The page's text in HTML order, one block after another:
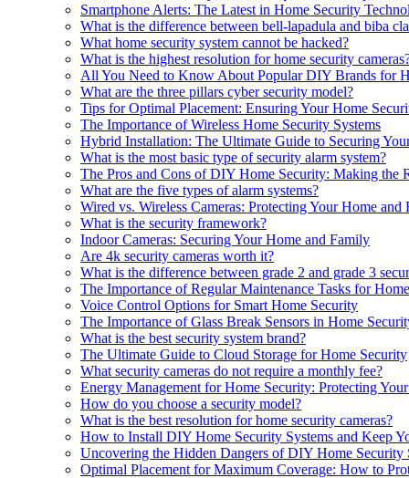
Smartphone Alerts: The Latest in Home Security
What is the difference between bell-lapadula and biba
What home security system cannot be hacked?
What is the highest resolution for home security
All You Need to Know About Popular DIY Brands for
What are the three pillars cyber security model?
Tips for Optimal Placement: Ensuring Your Home
The Importance of Wireless Home Security Systems
Hybrid Installation: The Ultimate Guide to Securing
What is the most basic type of security alarm system?
The Pros and Cons of DIY Home Security: Making the
What are the five types of alarm systems?
Wired vs. Wireless Cameras: Protecting Your Home and
What is the security framework?
Indoor Cameras: Securing Your Home and Family
Are 4k security cameras worth it?
What is the difference between grade 2 and grade 3
The Importance of Regular Maintenance Tasks for
Voice Control Options for Smart Home Security
The Importance of Glass Break Sensors in Home
What is the best security system brand?
The Ultimate Guide to Cloud Storage for Home Security
What security cameras do not require a monthly fee?
Energy Management for Home Security: Protecting
How do you choose a security model?
What is the best resolution for home security cameras?
How to Install DIY Home Security Systems and Keep
Uncovering the Hidden Dangers of DIY Home Security
Optimal Placement for Maximum Coverage: How to